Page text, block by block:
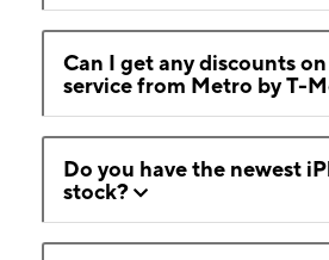
Can I get any discounts
service from Metro by T-
Do you have the newest
stock?